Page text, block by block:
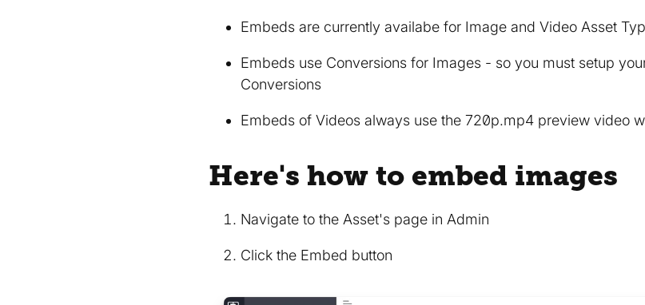
Embeds are currently availabe for Image and Video Asset
Embeds use Conversions for Images - so you must setup
Conversions
Embeds of Videos always use the 720p.mp4 preview video
Here's how to embed images
Navigate to the Asset's page in Admin
Click the Embed button